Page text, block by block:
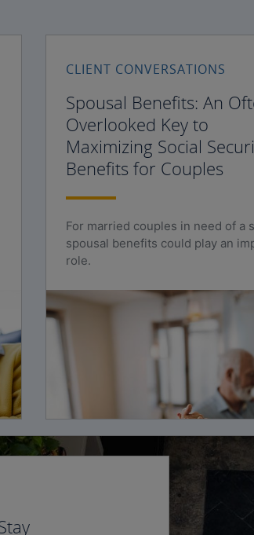
CLIENT CONVERSATIONS
Spousal Benefits: An
Overlooked Key to
Maximizing Social
Benefits for Couples
For married couples in need of a
spousal benefits could play an
role.